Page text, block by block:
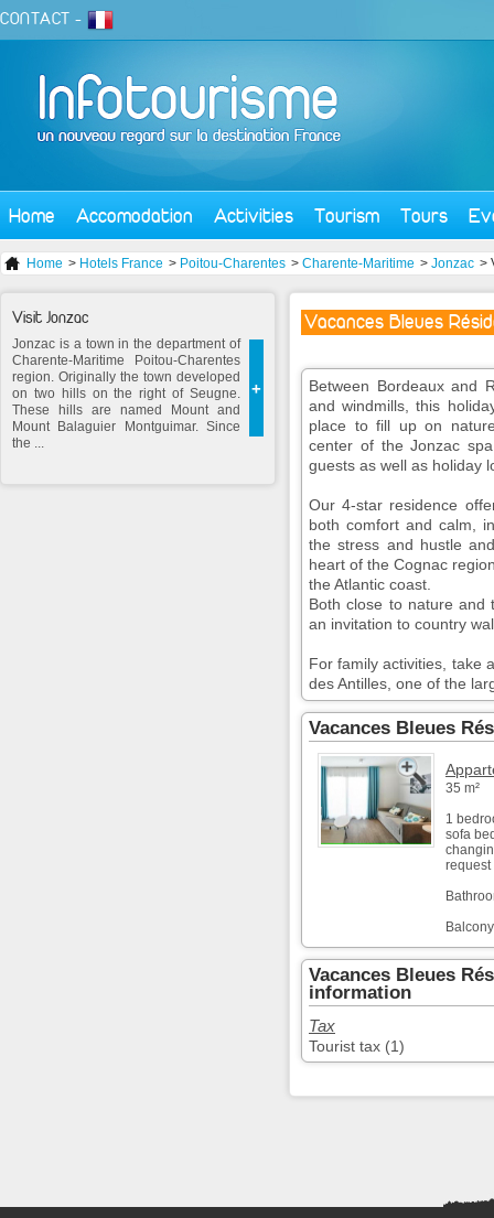
CONTACT -
Home Accomodation Activities Tourism Tours
Home > Hotels France > Poitou-Charentes > Charente-Maritime > Jonzac >
Vacances Bleues
Between Bordeaux and
and windmills, this
place to fill up on
center of the Jonzac
guests as well as holiday
Our 4-star residence
both comfort and calm,
the stress and hustle
heart of the Cognac
the Atlantic coast.
Both close to nature and
an invitation to country
For family activities, take
des Antilles, one of the
Vacances Bleues
35 m²
1
sofa
request
Balcony
Vacances Bleues
information
Tax
Tourist tax (1)
Visit Jonzac
+
Jonzac is a town in the department of
Charente-Maritime Poitou-Charentes
region. Originally the town developed
on two hills on the right of Seugne.
These hills are named Mount and
Mount Balaguier Montguimar. Since
the ...